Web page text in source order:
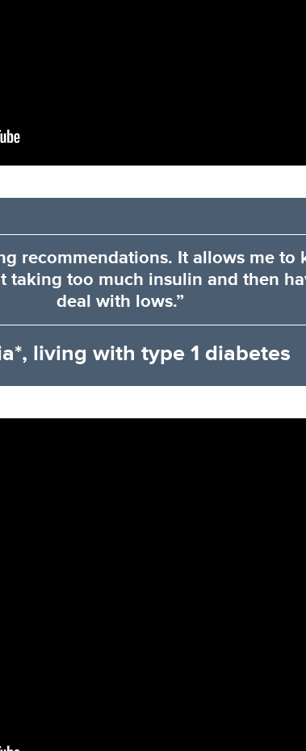
recommendations. It allows me to
taking too much insulin and then
deal with lows.”
living with type 1 diabetes